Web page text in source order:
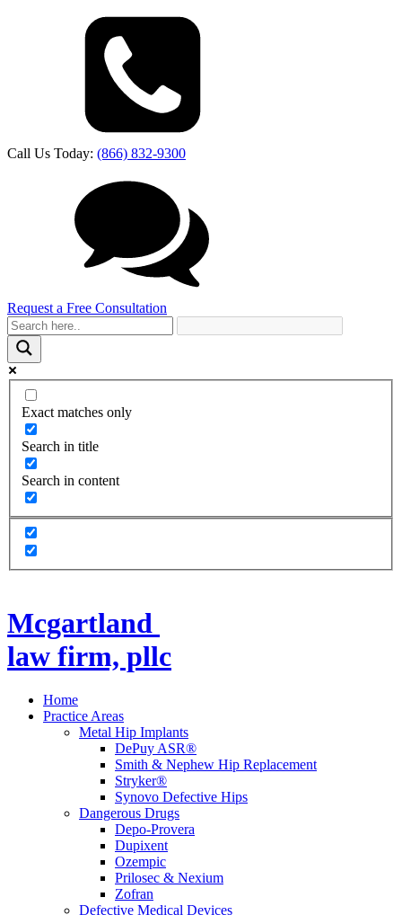
Call Us Today: (866) 832-9300
Request a Free Consultation
Exact matches only
Search in title
Search in content
Mcgartland
law firm, pllc
Home
Practice Areas
Metal Hip Implants
DePuy ASR®
Smith & Nephew Hip Replacement
Stryker®
Synovo Defective Hips
Dangerous Drugs
Depo-Provera
Dupixent
Ozempic
Prilosec & Nexium
Zofran
Defective Medical Devices